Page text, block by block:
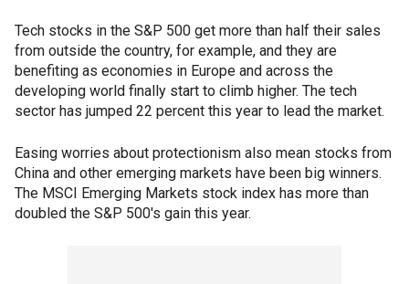
Tech stocks in the S&P 500 get more than half their sales
from outside the country, for example, and they are
benefiting as economies in Europe and across the
developing world finally start to climb higher. The tech
sector has jumped 22 percent this year to lead the market.
Easing worries about protectionism also mean stocks from
China and other emerging markets have been big winners.
The MSCI Emerging Markets stock index has more than
doubled the S&P 500's gain this year.